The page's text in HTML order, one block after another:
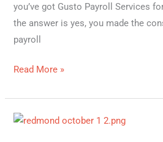
you’ve got Gusto Payroll Services
the answer is yes, you made the
payroll
Read More »
Top